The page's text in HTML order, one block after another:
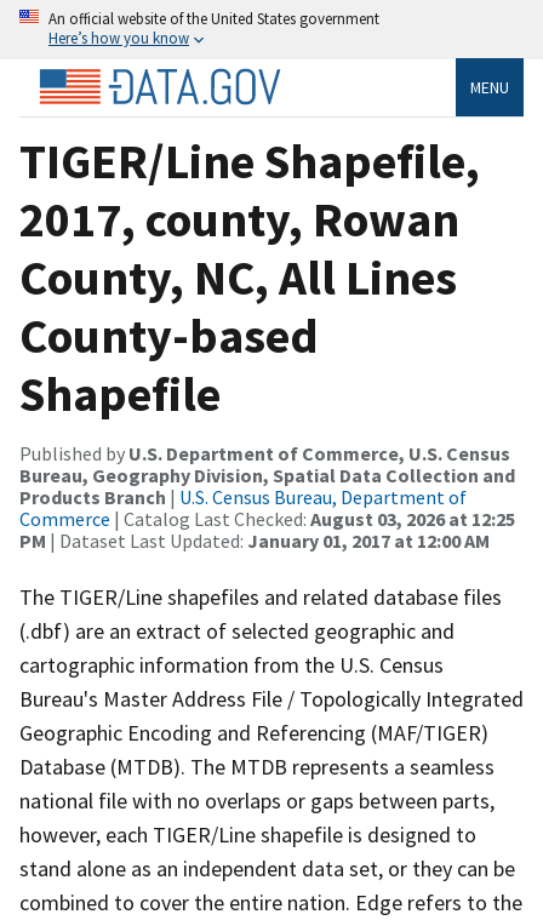
An official website of the United States government
Here’s how you know
MENU
TIGER/Line Shapefile,
2017, county, Rowan
County, NC, All Lines
County-based
Shapefile
Published by U.S. Department of Commerce, U.S. Census
Bureau, Geography Division, Spatial Data Collection and
Products Branch | U.S. Census Bureau, Department of
Commerce | Catalog Last Checked: August 03, 2026 at 12:25
PM | Dataset Last Updated: January 01, 2017 at 12:00 AM
The TIGER/Line shapefiles and related database files
(.dbf) are an extract of selected geographic and
cartographic information from the U.S. Census
Bureau's Master Address File / Topologically Integrated
Geographic Encoding and Referencing (MAF/TIGER)
Database (MTDB). The MTDB represents a seamless
national file with no overlaps or gaps between parts,
however, each TIGER/Line shapefile is designed to
stand alone as an independent data set, or they can be
combined to cover the entire nation. Edge refers to the